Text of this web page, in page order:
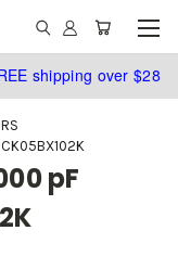
shipping over $28
CK05BX102K
pF